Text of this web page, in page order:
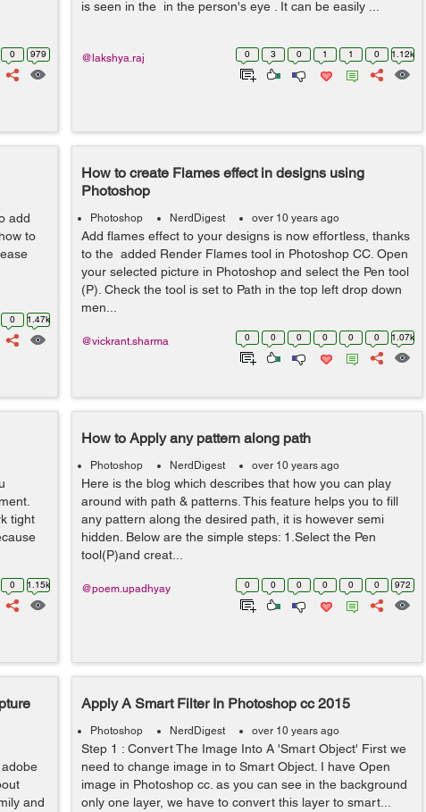
0 979
is seen in the in the person's eye . It can be easily ...
0 3 0 1 1 0 1.12k
@lakshya.raj
add
to
0 1.47k
How to create Flames effect in designs using
Photoshop
Photoshop NerdDigest over 10 years ago
Add flames effect to your designs is now effortless, thanks
to the added Render Flames tool in Photoshop CC. Open
your selected picture in Photoshop and select the Pen tool
(P). Check the tool is set to Path in the top left drop down
men...
0 0 0 0 0 0 1.07k
@vickrant.sharma
tight
0 1.15k
How to Apply any pattern along path
Photoshop NerdDigest over 10 years ago
Here is the blog which describes that how you can play
around with path & patterns. This feature helps you to fill
any pattern along the desired path, it is however semi
hidden. Below are the simple steps: 1.Select the Pen
tool(P)and creat...
0 0 0 0 0 0 972
@poem.upadhyay
and
Apply A Smart Filter In Photoshop cc 2015
Photoshop NerdDigest over 10 years ago
Step 1 : Convert The Image Into A 'Smart Object' First we
need to change image in to Smart Object. I have Open
image in Photoshop cc. as you can see in the background
only one layer, we have to convert this layer to smart...